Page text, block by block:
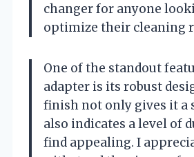
changer for anyone
optimize their cleaning
One of the standout
adapter is its robust
finish not only gives it a
also indicates a level of
find appealing. I